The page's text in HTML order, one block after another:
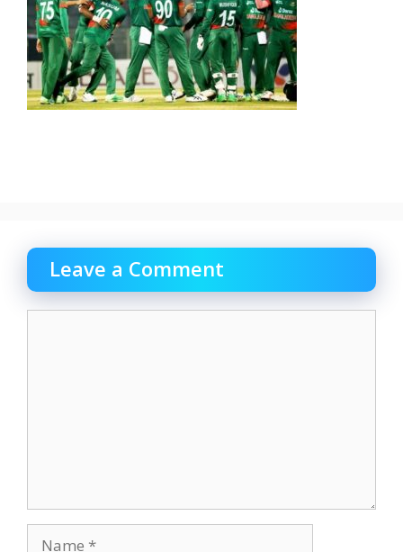
Leave a Comment